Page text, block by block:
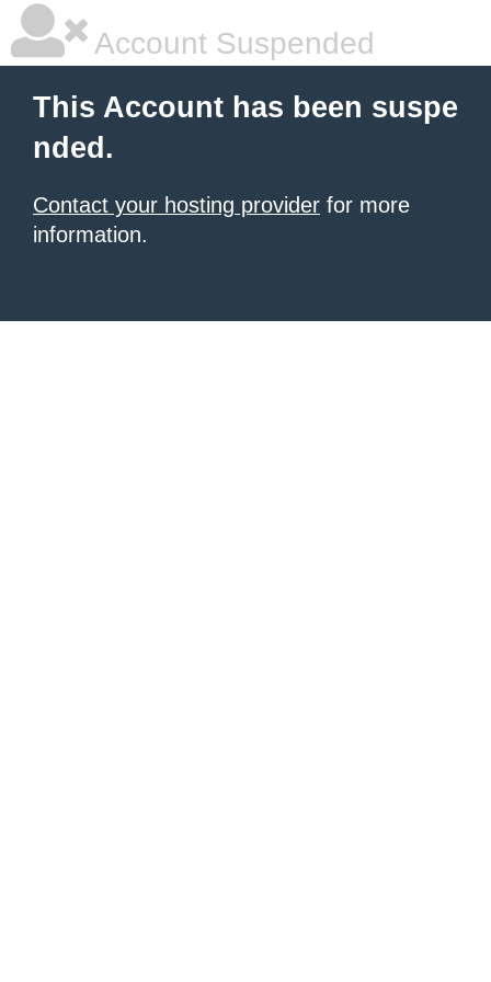
Account Suspended
This Account has been suspe
nded.
Contact your hosting provider for more
information.